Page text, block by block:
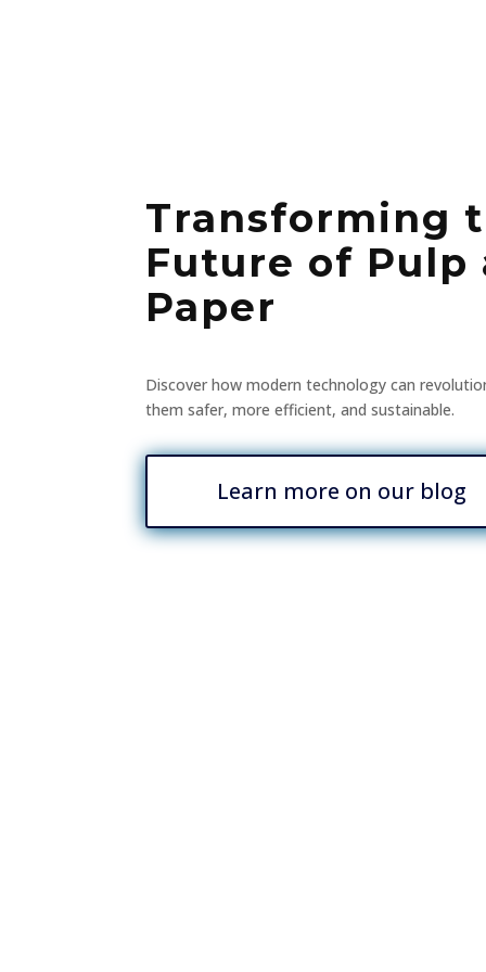
Transforming
Future of Pulp
Paper
Discover how modern technology can
them safer, more efficient, and sustainable.
Learn more on our blog